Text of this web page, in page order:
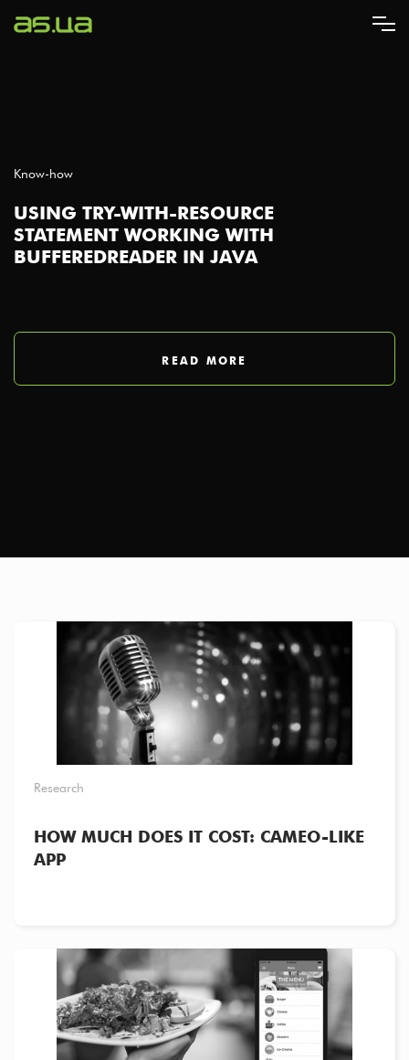
Know-how
USING TRY-WITH-RESOURCE
STATEMENT WORKING WITH
BUFFEREDREADER IN JAVA
READ MORE
Research
HOW MUCH DOES IT COST: CAMEO-LIKE
APP